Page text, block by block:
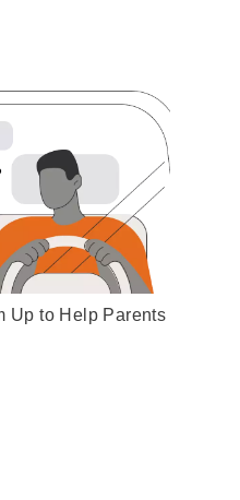
Up to Help Parents